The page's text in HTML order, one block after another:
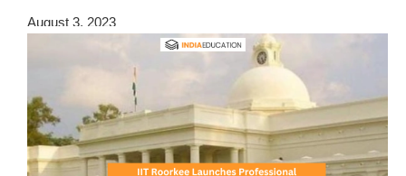
August 3, 2023